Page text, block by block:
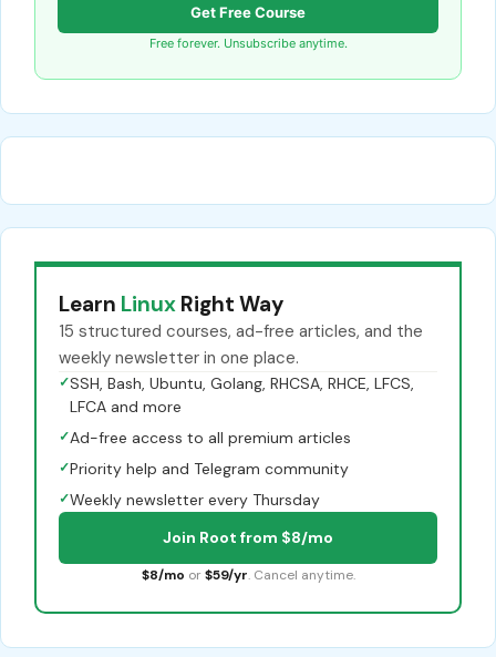
Get Free Course
Free forever. Unsubscribe anytime.
Learn Linux Right Way
15 structured courses, ad-free articles, and the
weekly newsletter in one place.
✓SSH, Bash, Ubuntu, Golang, RHCSA, RHCE, LFCS,
LFCA and more
✓Ad-free access to all premium articles
✓Priority help and Telegram community
✓Weekly newsletter every Thursday
Join Root from $8/mo
$8/mo or $59/yr. Cancel anytime.